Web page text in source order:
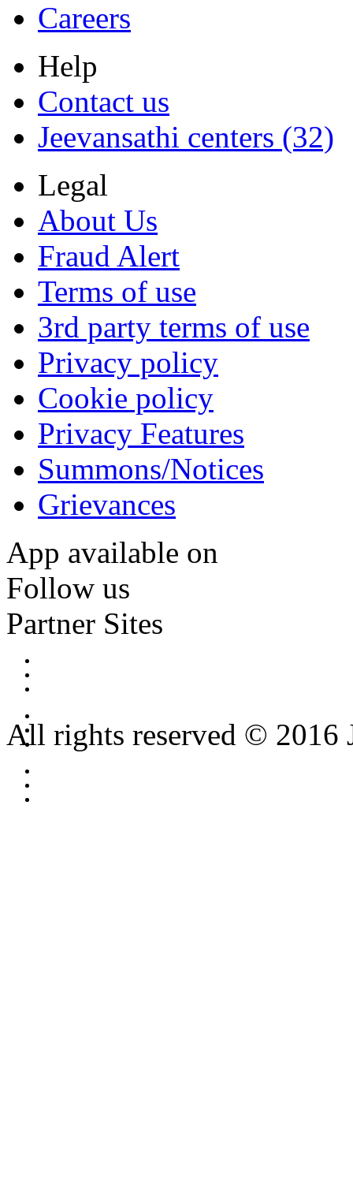
Careers
Help
Contact us
Jeevansathi centers (32)
Legal
About Us
Fraud Alert
Terms of use
3rd party terms of use
Privacy policy
Cookie policy
Privacy Features
Summons/Notices
Grievances
App available on
Follow us
Partner Sites
All rights reserved © 2016